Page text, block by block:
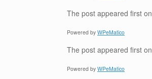
The post appeared first on
Powered by WPeMatico
The post appeared first on
Powered by WPeMatico